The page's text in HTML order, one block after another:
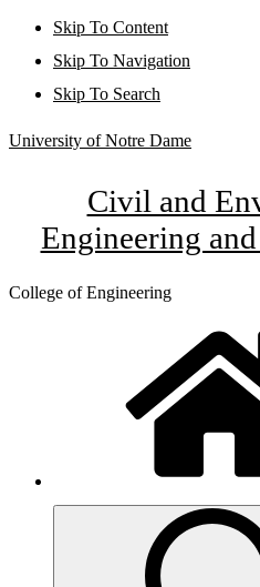
Skip To Content
Skip To Navigation
Skip To Search
University of Notre Dame
Civil and
Engineering
College of Engineering